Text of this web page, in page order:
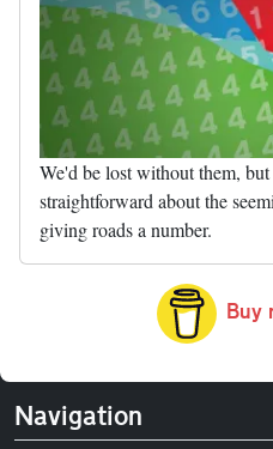
We'd be lost without them,
straightforward about the
giving roads a number.
Buy
Navigation